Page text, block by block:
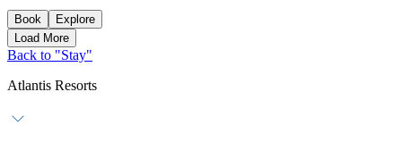
Book
Explore
Load More
Back to "Stay"
Atlantis Resorts